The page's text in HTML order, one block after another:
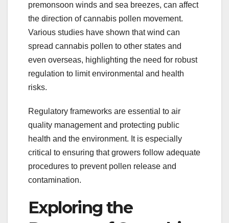
premonsoon winds and sea breezes, can affect
the direction of cannabis pollen movement.
Various studies have shown that wind can
spread cannabis pollen to other states and
even overseas, highlighting the need for robust
regulation to limit environmental and health
risks.
Regulatory frameworks are essential to air
quality management and protecting public
health and the environment. It is especially
critical to ensuring that growers follow adequate
procedures to prevent pollen release and
contamination.
Exploring the